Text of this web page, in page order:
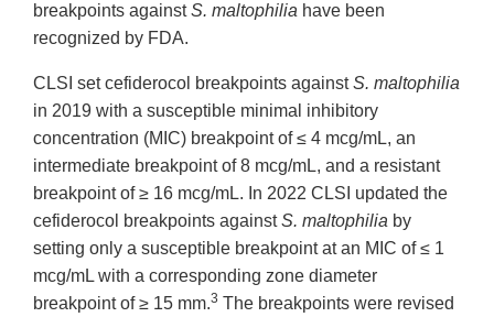
breakpoints againstS. maltophilia have been
recognized by FDA.
CLSI set cefiderocol breakpoints againstS. maltophilia
in 2019 with a susceptible minimal inhibitory
concentration (MIC) breakpoint of ≤ 4 mcg/mL, an
intermediate breakpoint of 8 mcg/mL, and a resistant
breakpoint of ≥ 16 mcg/mL. In 2022 CLSI updated the
cefiderocol breakpoints againstS. maltophilia by
setting only a susceptible breakpoint at an MIC of ≤ 1
mcg/mL with a corresponding zone diameter
breakpoint of ≥ 15 mm.3 The breakpoints were revised